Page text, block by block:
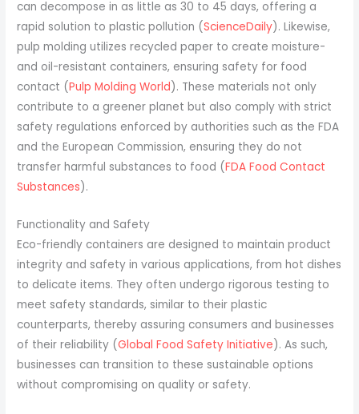
can decompose in as little as 30 to 45 days, offering a
rapid solution to plastic pollution (ScienceDaily). Likewise,
pulp molding utilizes recycled paper to create moisture-
and oil-resistant containers, ensuring safety for food
contact (Pulp Molding World). These materials not only
contribute to a greener planet but also comply with strict
safety regulations enforced by authorities such as the FDA
and the European Commission, ensuring they do not
transfer harmful substances to food (FDA Food Contact
Substances).
Functionality and Safety
Eco-friendly containers are designed to maintain product
integrity and safety in various applications, from hot dishes
to delicate items. They often undergo rigorous testing to
meet safety standards, similar to their plastic
counterparts, thereby assuring consumers and businesses
of their reliability (Global Food Safety Initiative). As such,
businesses can transition to these sustainable options
without compromising on quality or safety.